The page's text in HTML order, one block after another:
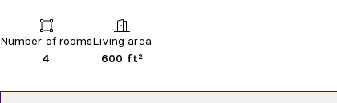
Number of rooms
4
Living area
600 ft²